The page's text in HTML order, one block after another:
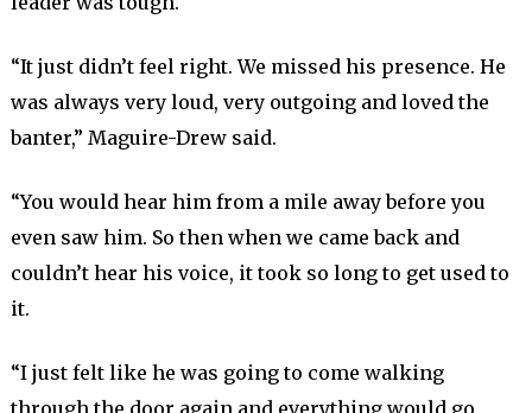
“It just didn’t feel right. We missed his presence. He
was always very loud, very outgoing and loved the
banter,” Maguire-Drew said.
“You would hear him from a mile away before you
even saw him. So then when we came back and
couldn’t hear his voice, it took so long to get used to
it.
“I just felt like he was going to come walking
through the door again and everything would go